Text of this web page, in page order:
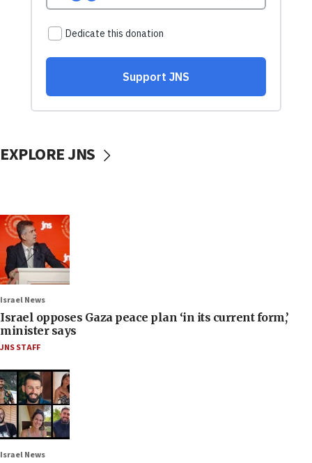
EXPLORE JNS
Israel News
Israel opposes Gaza peace plan ‘in its current form,’
minister says
JNS STAFF
Israel News